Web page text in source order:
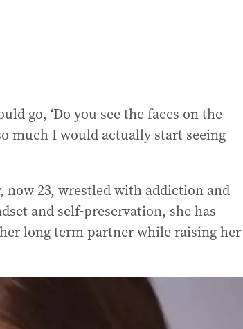
go, ‘Do you see the faces on the
much I would actually start seeing
23, wrestled with addiction and
and self-preservation, she has
long term partner while raising her